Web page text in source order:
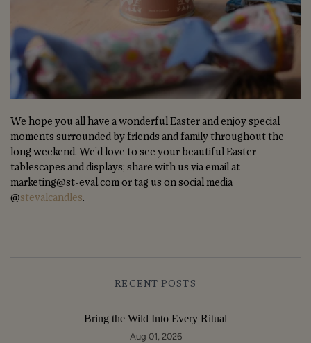
We hope you all have a wonderful Easter and enjoy special
moments surrounded by friends and family throughout the
long weekend. We'd love to see your beautiful Easter
tablescapes and displays; share with us via email at
marketing@st-eval.com or tag us on social media
@stevalcandles.
RECENT POSTS
Bring the Wild Into Every Ritual
Aug 01, 2026